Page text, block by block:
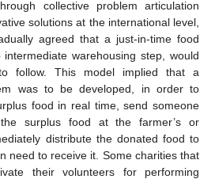
collective problem articulation
solutions at the international level,
agreed that a just-in-time food
warehousing step, would
follow. This model implied that a
was to be developed, in order to
food in real time, send someone
surplus food at the farmer’s or
distribute the donated food to
need to receive it. Some charities that
their volunteers for performing